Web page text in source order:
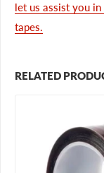
let us assist you
tapes.
RELATED